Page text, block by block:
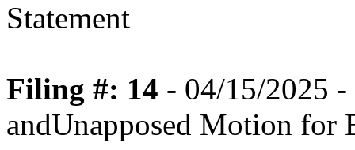
Statement
Filing #: 14 - 04/15/2025 -
andUnapposed Motion for